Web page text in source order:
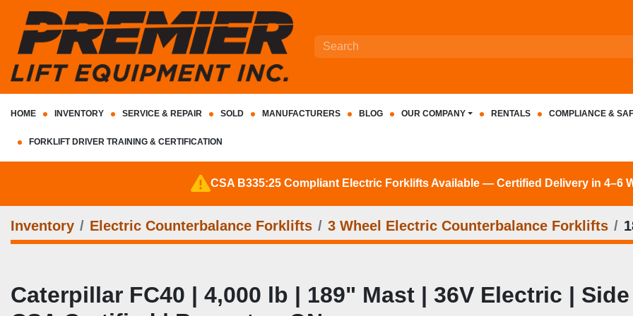
HOME INVENTORY SERVICE & REPAIR SOLD MANUFACTURERS BLOG OUR COMPANY RENTALS COMPLIANCE &
FORKLIFT DRIVER TRAINING & CERTIFICATION
CSA B335:25 Compliant Electric Forklifts Available — Certified Delivery in 4–6
Inventory Electric Counterbalance Forklifts 3 Wheel Electric Counterbalance Forklifts
Caterpillar FC40 | 4,000 lb | 189" Mast | 36V Electric |